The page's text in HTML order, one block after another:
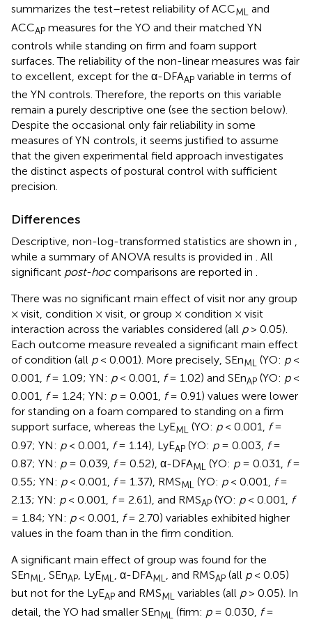
summarizes the test–retest reliability of ACCML and
ACCAP measures for the YO and their matched YN
controls while standing on firm and foam support
surfaces. The reliability of the non-linear measures was fair
to excellent, except for the α-DFAAP variable in terms of
the YN controls. Therefore, the reports on this variable
remain a purely descriptive one (see the section below).
Despite the occasional only fair reliability in some
measures of YN controls, it seems justified to assume
that the given experimental field approach investigates
the distinct aspects of postural control with sufficient
precision.
Differences
Descriptive, non-log-transformed statistics are shown in ,
while a summary of ANOVA results is provided in . All
significant post-hoccomparisons are reported in .
There was no significant main effect of visit nor any group
× visit, condition × visit, or group × condition × visit
interaction across the variables considered (all p> 0.05).
Each outcome measure revealed a significant main effect
of condition (all p< 0.001). More precisely, SEnML (YO: p<
0.001, f= 1.09; YN: p< 0.001, f= 1.02) and SEnAP (YO: p<
0.001, f= 1.24; YN: p= 0.001, f= 0.91) values were lower
for standing on a foam compared to standing on a firm
support surface, whereas the LyEML (YO: p< 0.001, f=
0.97; YN: p< 0.001, f= 1.14), LyEAP (YO: p= 0.003, f=
0.87; YN: p= 0.039, f= 0.52), α-DFAML (YO: p= 0.031, f=
0.55; YN: p< 0.001, f= 1.37), RMSML (YO: p< 0.001, f=
2.13; YN: p< 0.001, f= 2.61), and RMSAP (YO: p< 0.001, f
= 1.84; YN: p< 0.001, f= 2.70) variables exhibited higher
values in the foam than in the firm condition.
A significant main effect of group was found for the
SEnML, SEnAP, LyEML, α-DFAML, and RMSAP (all p< 0.05)
but not for the LyEAP and RMSML variables (all p> 0.05). In
detail, the YO had smaller SEnML (firm: p= 0.030, f=